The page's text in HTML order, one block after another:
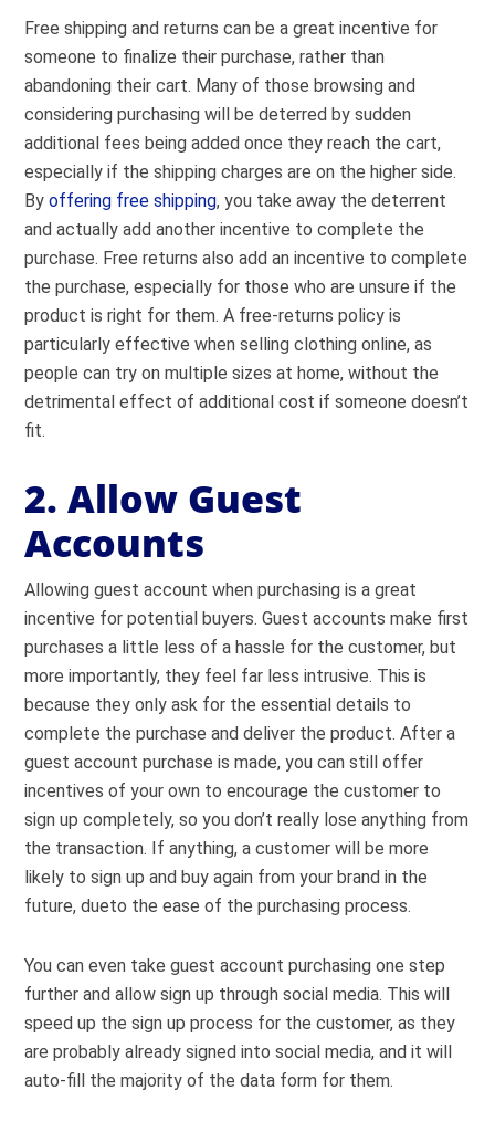
Free shipping and returns can be a great incentive for
someone to finalize their purchase, rather than
abandoning their cart. Many of those browsing and
considering purchasing will be deterred by sudden
additional fees being added once they reach the cart,
especially if the shipping charges are on the higher side.
Byoffering free shipping, you take away the deterrent
and actually add another incentive to complete the
purchase. Free returns also add an incentive to complete
the purchase, especially for those who are unsure if the
product is right for them. A free-returns policy is
particularly effective when selling clothing online, as
people can try on multiple sizes at home, without the
detrimental effect of additional cost if someone doesn’t
fit.
2. Allow Guest
Accounts
Allowing guest account when purchasing is a great
incentive for potential buyers. Guest accounts make first
purchases a little less of a hassle for the customer, but
more importantly, they feel far less intrusive. This is
because they only ask for the essential details to
complete the purchase and deliver the product. After a
guest account purchase is made, you can still offer
incentives of your own to encourage the customer to
sign up completely, so you don’t really lose anything from
the transaction. If anything, a customer will be more
likely to sign up and buy again from your brand in the
future, dueto the ease of the purchasing process.
You can even take guest account purchasing one step
further and allowsign up through social media. This will
speed up the sign up process for the customer, as they
are probably already signed into social media, and it will
auto-fill the majority of the data form for them.